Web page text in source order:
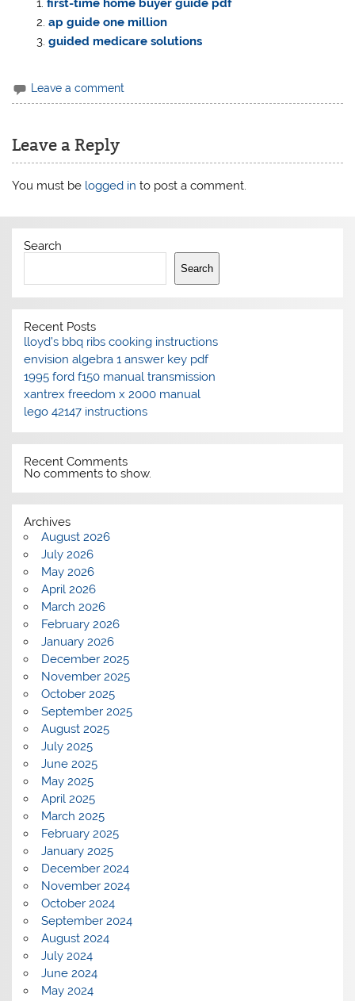
first-time home buyer guide pdf
ap guide one million
guided medicare solutions
Leave a comment
Leave a Reply
You must be logged in to post a comment.
Search
Search
Recent Posts
lloyd’s bbq ribs cooking instructions
envision algebra 1 answer key pdf
1995 ford f150 manual transmission
xantrex freedom x 2000 manual
lego 42147 instructions
Recent Comments
No comments to show.
Archives
August 2026
July 2026
May 2026
April 2026
March 2026
February 2026
January 2026
December 2025
November 2025
October 2025
September 2025
August 2025
July 2025
June 2025
May 2025
April 2025
March 2025
February 2025
January 2025
December 2024
November 2024
October 2024
September 2024
August 2024
July 2024
June 2024
May 2024